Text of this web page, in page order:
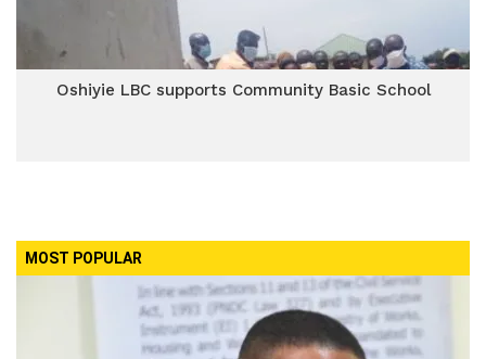
Oshiyie LBC supports Community Basic School
MOST POPULAR